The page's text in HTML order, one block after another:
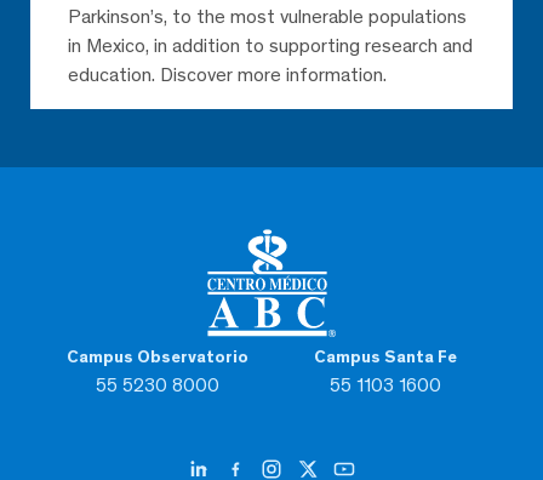
Campus Observatorio
55 5230 8000
Campus Santa Fe
55 1103 1600
Parkinson’s, to the most vulnerable populations
in Mexico, in addition to supporting research and
education. Discover more information.